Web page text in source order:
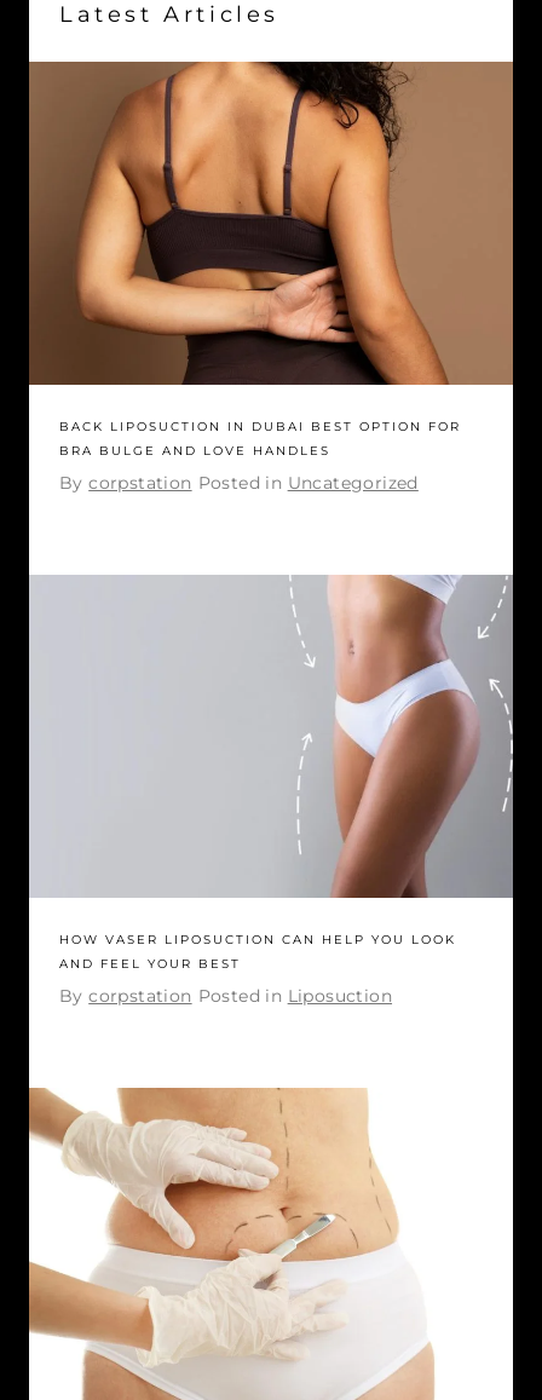
Latest Articles
BACK LIPOSUCTION IN DUBAI BEST OPTION FOR
BRA BULGE AND LOVE HANDLES
Bycorpstation Posted in Uncategorized
HOW VASER LIPOSUCTION CAN HELP YOU LOOK
AND FEEL YOUR BEST
Bycorpstation Posted in Liposuction